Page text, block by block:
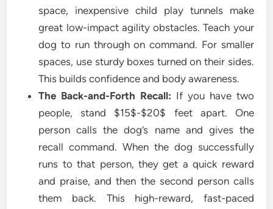
space, inexpensive child play tunnels make
great low-impact agility obstacles. Teach your
dog to run through on command. For smaller
spaces, use sturdy boxes turned on their sides.
This builds confidence and body awareness.
The Back-and-Forth Recall: If you have two
people, stand $15$-$20$ feet apart. One
person calls the dog’s name and gives the
recall command. When the dog successfully
runs to that person, they get a quick reward
and praise, and then the second person calls
them back. This high-reward, fast-paced